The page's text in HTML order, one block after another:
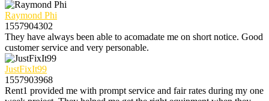
Raymond Phi
1557904302
They have always been able to acomadate me on short notice. Good
customer service and very personable.
JustFixIt99
1557903968
Rent1 provided me with prompt service and fair rates during my one